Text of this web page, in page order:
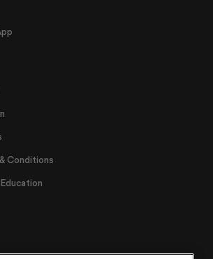
Conditions